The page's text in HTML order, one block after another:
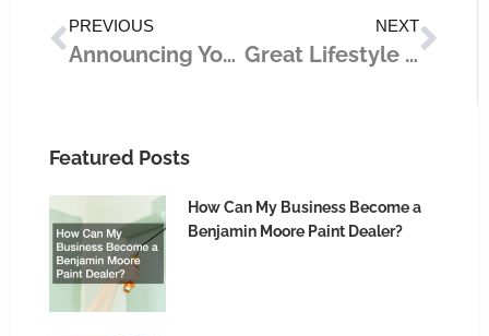
Prev
PREVIOUS
Announcing Your Business to the World: The Most Impactful Marketing Strategies
NEXT
Great Lifestyle Changes for 2021
Featured Posts
How Can My Business Become a
Benjamin Moore Paint Dealer?